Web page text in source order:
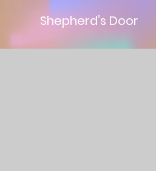
Shepherd’s Door